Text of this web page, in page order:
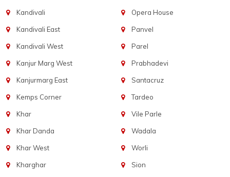
Kandivali
Kandivali East
Kandivali West
Kanjur Marg West
Kanjurmarg East
Kemps Corner
Khar
Khar Danda
Khar West
Kharghar
Opera House
Panvel
Parel
Prabhadevi
Santacruz
Tardeo
Vile Parle
Wadala
Worli
Sion